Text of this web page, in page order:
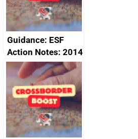
Guidance: ESF
Action Notes: 2014
to 2020
programme